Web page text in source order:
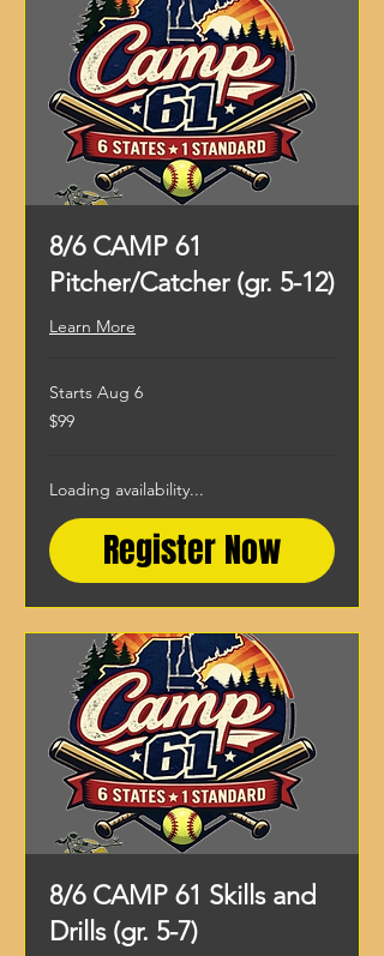
8/6 CAMP 61
Pitcher/Catcher (gr. 5-12)
Learn More
Starts Aug 6
99
US
$99
Loading availability...
Register Now
8/6 CAMP 61 Skills and
Drills (gr. 5-7)